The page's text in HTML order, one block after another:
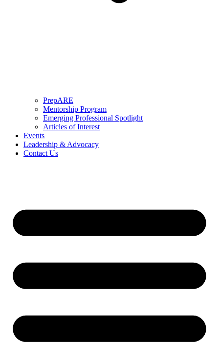
PrepARE
Mentorship Program
Emerging Professional Spotlight
Articles of Interest
Events
Leadership & Advocacy
Contact Us